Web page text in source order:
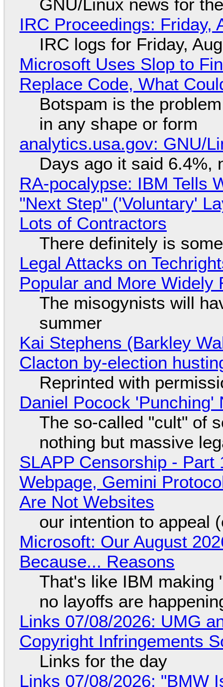
GNU/Linux news for
IRC Proceedings: Friday,
IRC logs for Friday,
Microsoft Uses Slop to
Replace Code, What
Botspam is the
in any shape or form
analytics.usa.gov: GNU/
Days ago it said 6.4%,
RA-pocalypse: IBM Tells
"Next Step" ('Voluntary'
Lots of Contractors
There definitely is
Legal Attacks on
Popular and More Widely
The misogynists will
summer
Kai Stephens (Barkley
Clacton by-election
Reprinted with
Daniel Pocock 'Punching'
The so-called "cult" of
nothing but massive
SLAPP Censorship - Part
Webpage, Gemini
Are Not Websites
our intention to appeal
Microsoft: Our August
Because... Reasons
That's like IBM making
no layoffs are
Links 07/08/2026: UMG
Copyright Infringements
Links for the day
Links 07/08/2026: "BMW